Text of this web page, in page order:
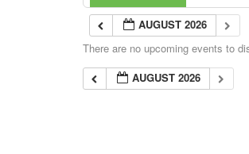
AUGUST 2026
There are no upcoming events to
AUGUST 2026